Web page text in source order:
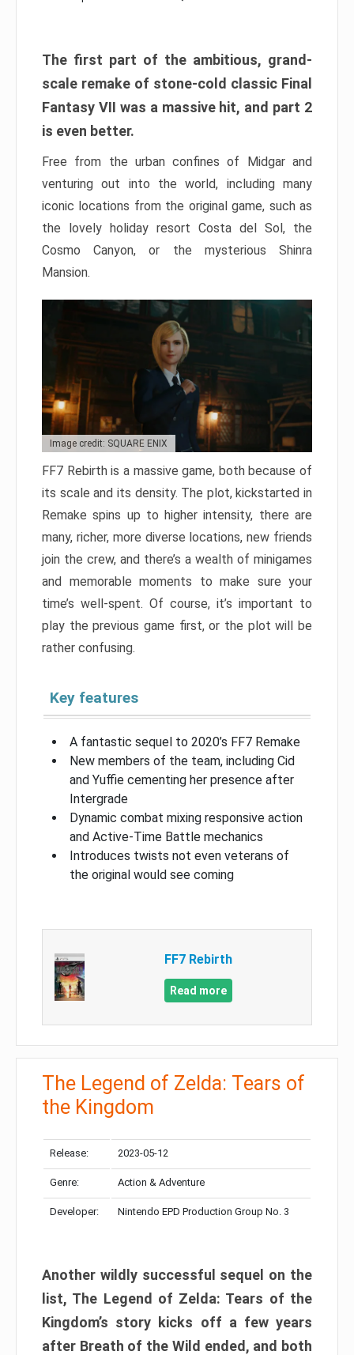
The first part of the ambitious, grand-
scale remake of stone-cold classic Final
Fantasy VII was a massive hit, and part 2
is even better.
Free from the urban confines of Midgar and
venturing out into the world, including many
iconic locations from the original game, such as
the lovely holiday resort Costa del Sol, the
Cosmo Canyon, or the mysterious Shinra
Mansion.
Image credit: SQUARE ENIX
FF7 Rebirth is a massive game, both because of
its scale and its density. The plot, kickstarted in
Remake spins up to higher intensity, there are
many, richer, more diverse locations, new friends
join the crew, and there’s a wealth of minigames
and memorable moments to make sure your
time’s well-spent. Of course, it’s important to
play the previous game first, or the plot will be
rather confusing.
Key features
A fantastic sequel to 2020’s FF7 Remake
New members of the team, including Cid
and Yuffie cementing her presence after
Intergrade
Dynamic combat mixing responsive action
and Active-Time Battle mechanics
Introduces twists not even veterans of
the original would see coming
FF7 Rebirth
Read more
The Legend of Zelda: Tears of
the Kingdom
Release: 2023-05-12
Genre: Action & Adventure
Developer: Nintendo EPD Production Group No. 3
Another wildly successful sequel on the
list, The Legend of Zelda: Tears of the
Kingdom’s story kicks off a few years
after Breath of the Wild ended, and both